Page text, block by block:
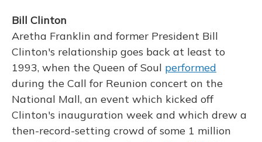
Bill Clinton
Aretha Franklin and former President Bill
Clinton's relationship goes back at least to
1993, when the Queen of Soul performed
during the Call for Reunion concert on the
National Mall, an event which kicked off
Clinton's inauguration week and which drew a
then-record-setting crowd of some 1 million